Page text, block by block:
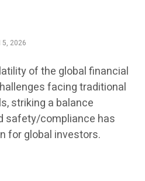
5, 2026
of the global financial
facing traditional
striking a balance
safety/compliance has
for global investors.